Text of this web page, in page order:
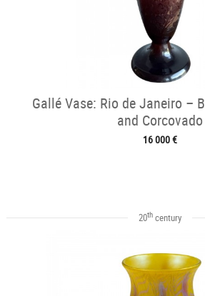
Gallé Vase: Rio de Janeiro –
and Corcovado
16 000 €
20thcentury